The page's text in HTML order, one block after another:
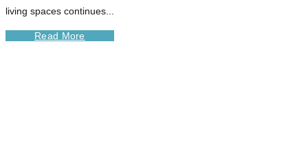
living spaces continues...
Read More